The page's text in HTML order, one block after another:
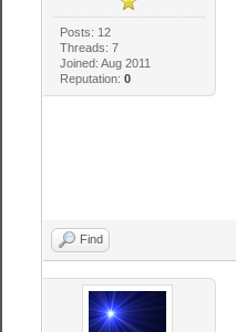
Posts: 12
Threads: 7
Joined: Aug 2011
Reputation: 0
Find